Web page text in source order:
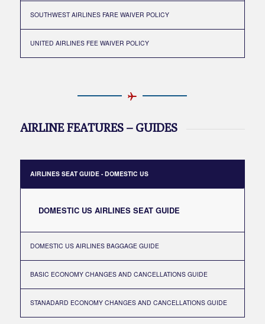
SOUTHWEST AIRLINES FARE WAIVER POLICY
UNITED AIRLINES FEE WAIVER POLICY
AIRLINE FEATURES – GUIDES
AIRLINES SEAT GUIDE - DOMESTIC US
DOMESTIC US AIRLINES SEAT GUIDE
DOMESTIC US AIRLINES BAGGAGE GUIDE
BASIC ECONOMY CHANGES AND CANCELLATIONS GUIDE
STANADARD ECONOMY CHANGES AND CANCELLATIONS GUIDE